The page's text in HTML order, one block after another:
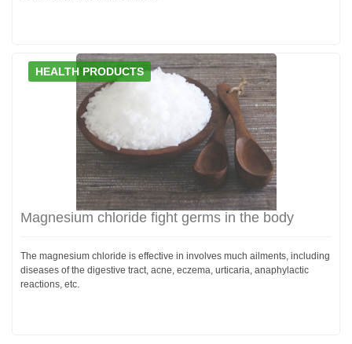
HEALTH PRODUCTS
Magnesium chloride fight germs in the body
The magnesium chloride is effective in involves much ailments, including
diseases of the digestive tract, acne, eczema, urticaria, anaphylactic
reactions, etc.